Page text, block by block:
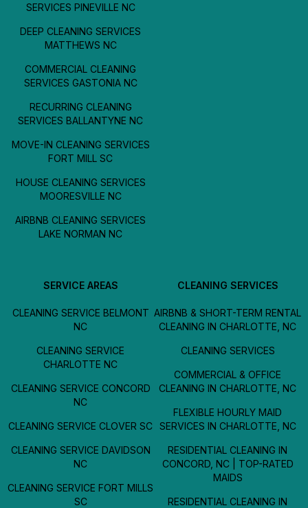
SERVICES PINEVILLE NC
DEEP CLEANING SERVICES
MATTHEWS NC
COMMERCIAL CLEANING
SERVICES GASTONIA NC
RECURRING CLEANING
SERVICES BALLANTYNE NC
MOVE-IN CLEANING SERVICES
FORT MILL SC
HOUSE CLEANING SERVICES
MOORESVILLE NC
AIRBNB CLEANING SERVICES
LAKE NORMAN NC
SERVICE AREAS
CLEANING SERVICE BELMONT
NC
CLEANING SERVICE
CHARLOTTE NC
CLEANING SERVICE CONCORD
NC
CLEANING SERVICE CLOVER SC
CLEANING SERVICE DAVIDSON
NC
CLEANING SERVICE FORT MILLS
SC
CLEANING SERVICES
AIRBNB & SHORT-TERM RENTAL
CLEANING IN CHARLOTTE, NC
CLEANING SERVICES
COMMERCIAL & OFFICE
CLEANING IN CHARLOTTE, NC
FLEXIBLE HOURLY MAID
SERVICES IN CHARLOTTE, NC
RESIDENTIAL CLEANING IN
CONCORD, NC | TOP-RATED
MAIDS
RESIDENTIAL CLEANING IN